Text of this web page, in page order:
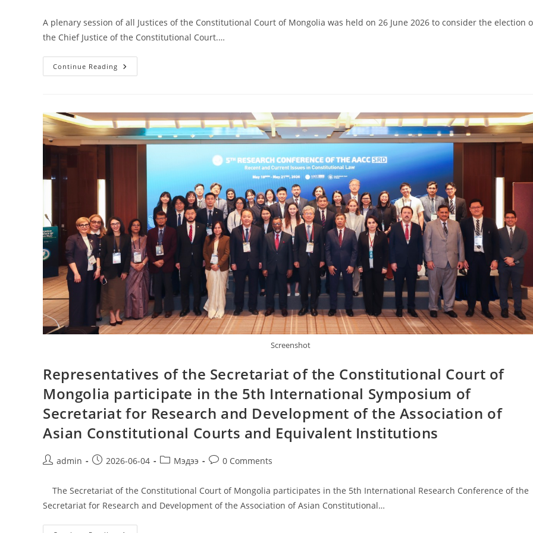
A plenary session of all Justices of the Constitutional Court of Mongolia was held on 26 June 2026 to consider the election
the Chief Justice of the Constitutional Court.…
Continue Reading
Screenshot
Representatives of the Secretariat of the Constitutional Court of
Mongolia participate in the 5th International Symposium of
Secretariat for Research and Development of the Association of
Asian Constitutional Courts and Equivalent Institutions
admin 2026-06-04 Мэдээ 0 Comments
The Secretariat of the Constitutional Court of Mongolia participates in the 5th International Research Conference of the
Secretariat for Research and Development of the Association of Asian Constitutional…